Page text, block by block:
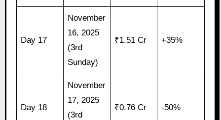
Day 17
November
16, 2025
(3rd
Sunday)
₹1.51 Cr +35%
Day 18
November
17, 2025
(3rd
₹0.76 Cr -50%